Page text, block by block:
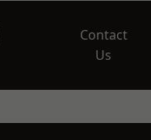
Contact
Us